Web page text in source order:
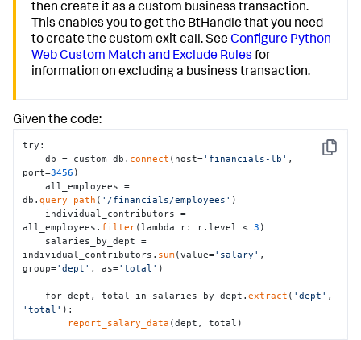
then create it as a custom business transaction.
This enables you to get the BtHandle that you need
to create the custom exit call. SeeConfigure Python
Web Custom Match and Exclude Rules for
information on excluding a business transaction.
Given the code:
Copy
try:
    db = custom_db.
connect (host='financials-lb' ,
port=3456 )
    all_employees =
db.query_path ( '/financials/employees' )
all_employees. filter(lambda r: r.level < 3 )
individual_contributors. sum(value='salary' ,
group='dept' , as='total' )
    for dept, total in salaries_by_dept.
extract ( 'dept'
'total' ):
report_salary_data (dept, total)